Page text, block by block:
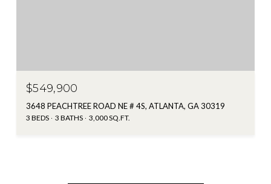
$549,900
3648 PEACHTREE ROAD NE # 4S, ATLANTA, GA 30319
3 BEDS 3 BATHS 3,000 SQ.FT.